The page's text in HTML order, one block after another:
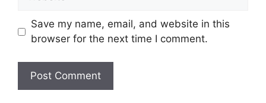
Save my name, email, and website in this
browser for the next time I comment.